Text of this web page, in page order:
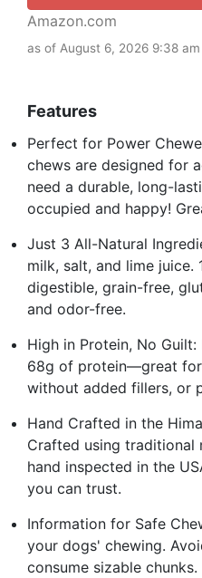
Amazon.com
as of August 6, 2026 9:38 am
Features
Perfect for Power
chews are designed for
need a durable, long-
occupied and happy!
Just 3 All-Natural
milk, salt, and lime juice.
digestible, grain-free,
and odor-free.
High in Protein, No
68g of protein—great for
without added fillers, or
Hand Crafted in the
Crafted using traditional
hand inspected in the
you can trust.
Information for Safe
your dogs' chewing.
consume sizable